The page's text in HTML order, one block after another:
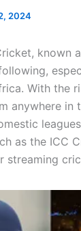
2024
known
With the
anywhere in
as the ICC
streaming